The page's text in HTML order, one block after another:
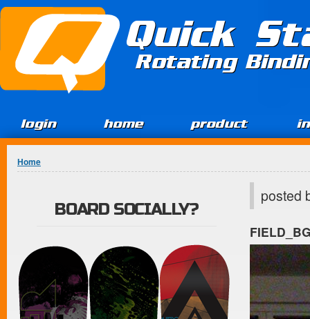
Jump to Content
Quick
Rotating
login home product
You are here
Home
posted
BOARD SOCIALLY?